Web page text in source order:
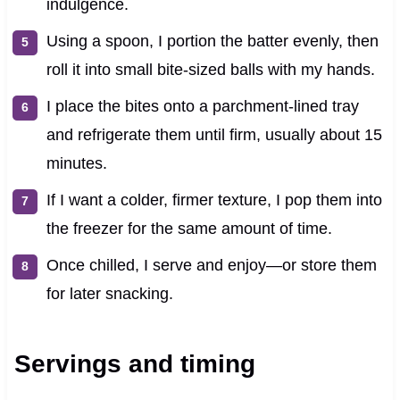
indulgence.
Using a spoon, I portion the batter evenly, then
roll it into small bite-sized balls with my hands.
I place the bites onto a parchment-lined tray
and refrigerate them until firm, usually about 15
minutes.
If I want a colder, firmer texture, I pop them into
the freezer for the same amount of time.
Once chilled, I serve and enjoy—or store them
for later snacking.
Servings and timing